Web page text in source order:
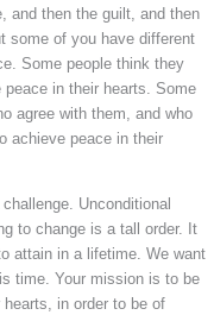
and then the guilt, and then
some of you have different
Some people think they
in their hearts. Some
agree with them, and who
achieve peace in their
Unconditional
to change is a tall order. It
attain in a lifetime. We want
time. Your mission is to be
in order to be of